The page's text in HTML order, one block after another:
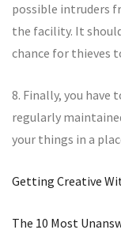
possible intruders
the facility. It
chance for thieves
8. Finally, you
regularly
your things in a
Getting Creative
The 10 Most